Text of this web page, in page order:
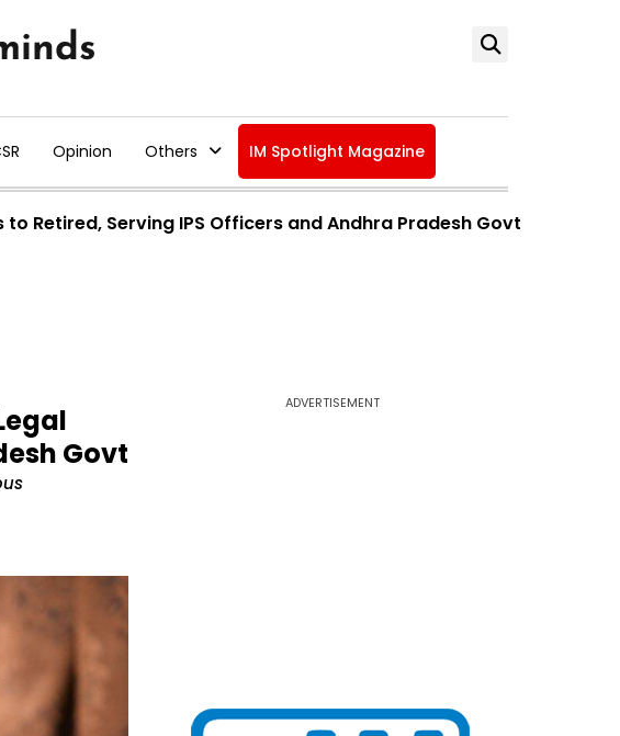
Opinion Others IM Spotlight Magazine
to Retired, Serving IPS Officers and Andhra Pradesh Govt
Govt
ADVERTISEMENT